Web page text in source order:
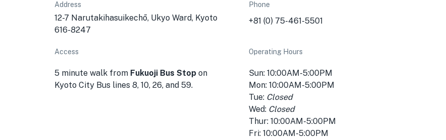
Address
12-7 Narutakihasuikechō, Ukyo Ward, Kyoto
616-8247
Phone
+81 (0) 75-461-5501
Access
5 minute walk from Fukuoji Bus Stop on
Kyoto City Bus lines 8, 10, 26, and 59.
Operating Hours
Sun: 10:00AM-5:00PM
Mon: 10:00AM-5:00PM
Tue: Closed
Wed: Closed
Thur: 10:00AM-5:00PM
Fri: 10:00AM-5:00PM